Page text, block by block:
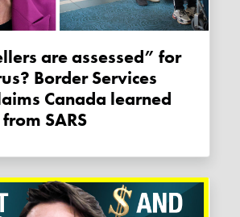
Border Services
Canada learned
SARS